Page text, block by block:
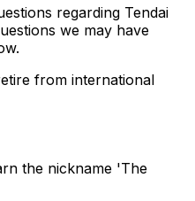
regarding Tendai
we may have
from international
the nickname 'The